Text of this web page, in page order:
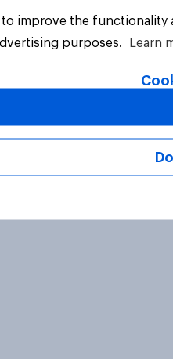
Rights Reserved.
to improve the
purposes.
Learn